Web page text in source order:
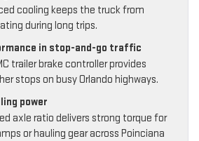
cooling keeps the truck from
during long trips.
in stop-and-go traffic
trailer brake controller provides
stops on busy Orlando highways.
power
axle ratio delivers strong torque for
or hauling gear across Poinciana